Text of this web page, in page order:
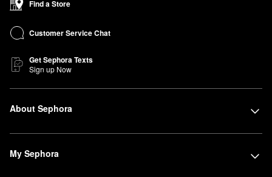
Find a Store
Customer Service Chat
Get Sephora Texts
Sign up Now
About Sephora
My Sephora